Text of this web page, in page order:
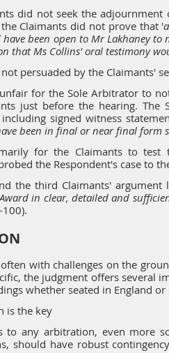
did not seek the
Claimants did not prove that '
been open to Mr Lakhaney to
that Ms Collins' oral testimony
not persuaded by the Claimants'
for the Sole Arbitrator to
just before the hearing. The
including signed witness
been in final or near final form
for the Claimants to test
the Respondent's case to
the third Claimants'
in clear, detailed and
with challenges on the
the judgment offers several
whether seated in England or
is the key
to any arbitration, even more
should have robust